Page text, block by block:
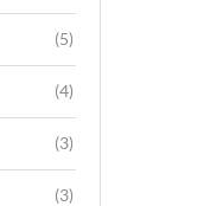
(5)
(4)
(3)
(3)